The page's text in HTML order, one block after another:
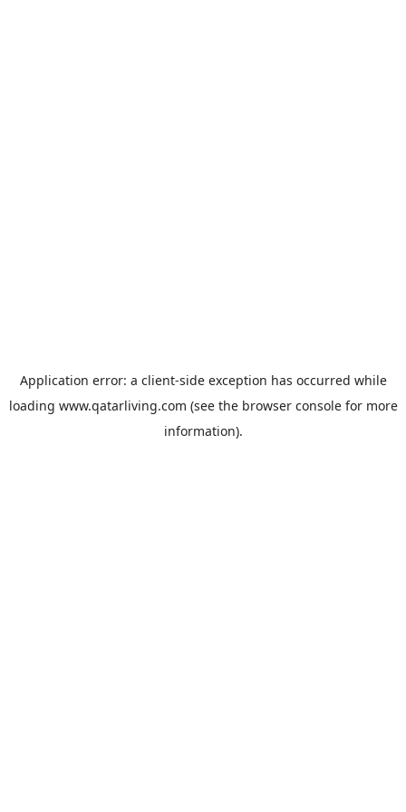
Application error: a client-side exception has occurred while
loading www.qatarliving.com (see the browser consolefor more
information).